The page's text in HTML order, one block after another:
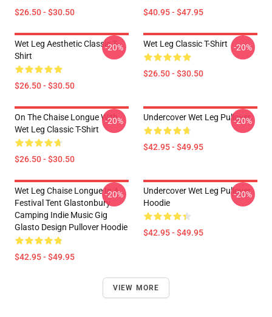
$26.50 - $30.50 $40.95 - $47.95
Wet Leg Aesthetic Classic T-
Shirt
$26.50 - $30.50
-20% Wet Leg Classic T-Shirt
$26.50 - $30.50
-20%
On The Chaise Longue With
Wet Leg Classic T-Shirt
$26.50 - $30.50
-20% Undercover Wet Leg Pullover
$42.95 - $49.95
-20%
Wet Leg Chaise Longue In A
Festival Tent Glastonbury
Camping Indie Music Gig
Glasto Design Pullover Hoodie
$42.95 - $49.95
-20%
Undercover Wet Leg Pullover
Hoodie
$42.95 - $49.95
-20%
VIEW MORE